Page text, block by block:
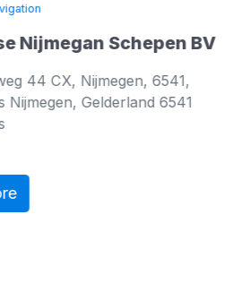
Schepen BV
CX, Nijmegen, 6541,
Gelderland 6541